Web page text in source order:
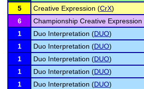
5
Creative Expression (CrX)
6
Championship Creative Expression
1
Duo Interpretation (DUO)
1
Duo Interpretation (DUO)
1
Duo Interpretation (DUO)
1
Duo Interpretation (DUO)
1
Duo Interpretation (DUO)